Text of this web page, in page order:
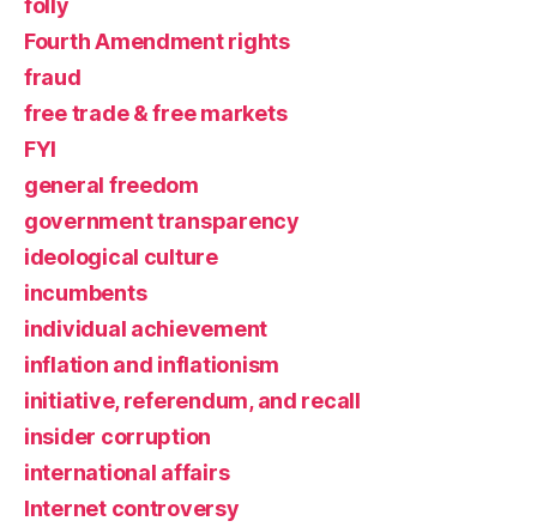
folly
Fourth Amendment rights
fraud
free trade & free markets
FYI
general freedom
government transparency
ideological culture
incumbents
individual achievement
inflation and inflationism
initiative, referendum, and recall
insider corruption
international affairs
Internet controversy